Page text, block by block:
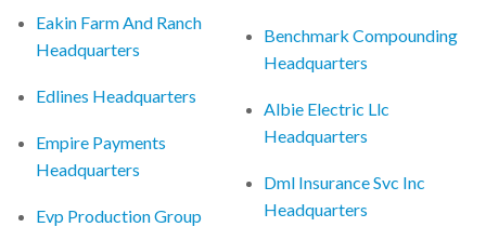
Eakin Farm And Ranch
Headquarters
Edlines Headquarters
Empire Payments
Headquarters
Evp Production Group
Benchmark Compounding
Headquarters
Albie Electric Llc
Headquarters
Dml Insurance Svc Inc
Headquarters